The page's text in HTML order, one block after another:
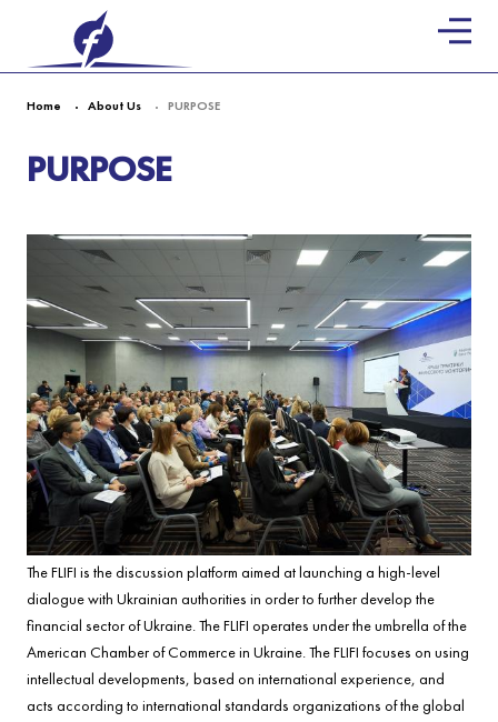
Home About Us PURPOSE
PURPOSE
The FLIFI is the discussion platform aimed at launching a high-level
dialogue with Ukrainian authorities in order to further develop the
financial sector of Ukraine. The FLIFI operates under the umbrella of the
American Chamber of Commerce in Ukraine. The FLIFI focuses on using
intellectual developments, based on international experience, and
acts according to international standards organizations of the global